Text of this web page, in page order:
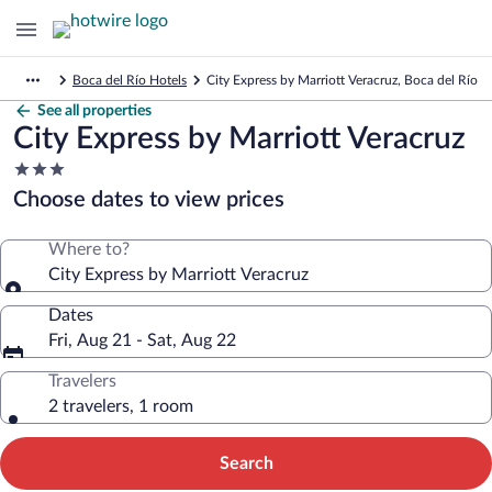
Boca del Río Hotels City Express by Marriott Veracruz, Boca del Río
See all properties
City Express by Marriott Veracruz
3.0
star
property
Choose dates to view prices
Where to?
City Express by Marriott Veracruz
Dates
Fri, Aug 21 - Sat, Aug 22
Travelers
2 travelers, 1 room
Search